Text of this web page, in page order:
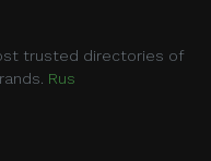
trusted directories of
Rus